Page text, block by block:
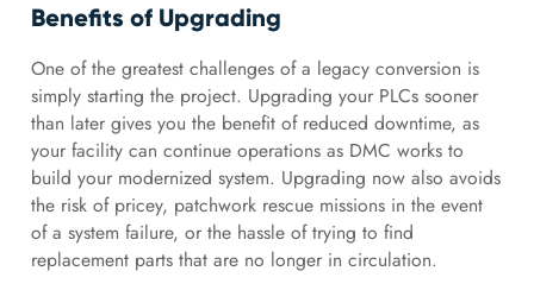
Benefits of Upgrading
One of the greatest challenges of a legacy conversion is
simply starting the project. Upgrading your PLCs sooner
than later gives you the benefit of reduced downtime, as
your facility can continue operations as DMC works to
build your modernized system. Upgrading now also avoids
the risk of pricey, patchwork rescue missions in the event
of a system failure, or the hassle of trying to find
replacement parts that are no longer in circulation.